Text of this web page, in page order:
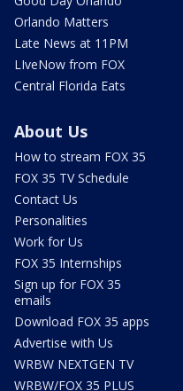
Orlando Matters
Late News at 11PM
LIveNow from FOX
Central Florida Eats
About Us
How to stream FOX 35
FOX 35 TV Schedule
Contact Us
Personalities
Work for Us
FOX 35 Internships
Sign up for FOX 35
emails
Download FOX 35 apps
Advertise with Us
WRBW NEXTGEN TV
WRBW/FOX 35 PLUS